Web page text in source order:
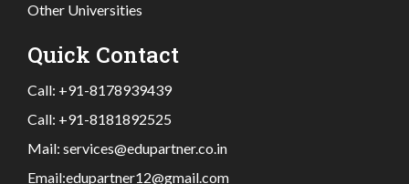
Other Universities
Quick Contact
Call: +91-8178939439
Call: +91-8181892525
Mail: services@edupartner.co.in
Email:edupartner12@gmail.com